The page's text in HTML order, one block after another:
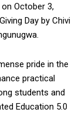
October 3,
Day by Chivi
pride in the
practical
students and
Education 5.0